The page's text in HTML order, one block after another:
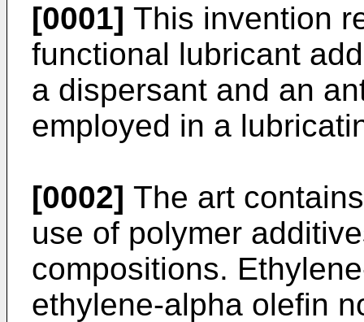
[0001] This invention
functional lubricant
a dispersant and an
employed in a
[0002] The art
use of polymer
compositions.
ethylene-alpha olefin